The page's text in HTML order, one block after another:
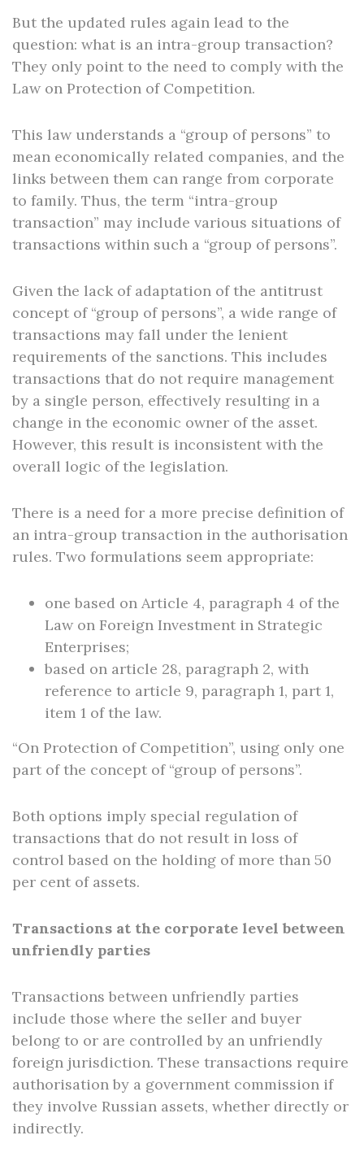
But the updated rules again lead to the
question: what is an intra-group transaction?
They only point to the need to comply with the
Law on Protection of Competition.
This law understands a “group of persons” to
mean economically related companies, and the
links between them can range from corporate
to family. Thus, the term “intra-group
transaction” may include various situations of
transactions within such a “group of persons”.
Given the lack of adaptation of the antitrust
concept of “group of persons”, a wide range of
transactions may fall under the lenient
requirements of the sanctions. This includes
transactions that do not require management
by a single person, effectively resulting in a
change in the economic owner of the asset.
However, this result is inconsistent with the
overall logic of the legislation.
There is a need for a more precise definition of
an intra-group transaction in the authorisation
rules. Two formulations seem appropriate:
one based on Article 4, paragraph 4 of the
Law on Foreign Investment in Strategic
Enterprises;
based on article 28, paragraph 2, with
reference to article 9, paragraph 1, part 1,
item 1 of the law.
“On Protection of Competition”, using only one
part of the concept of “group of persons”.
Both options imply special regulation of
transactions that do not result in loss of
control based on the holding of more than 50
per cent of assets.
Transactions at the corporate level between
unfriendly parties
Transactions between unfriendly parties
include those where the seller and buyer
belong to or are controlled by an unfriendly
foreign jurisdiction. These transactions require
authorisation by a government commission if
they involve Russian assets, whether directly or
indirectly.